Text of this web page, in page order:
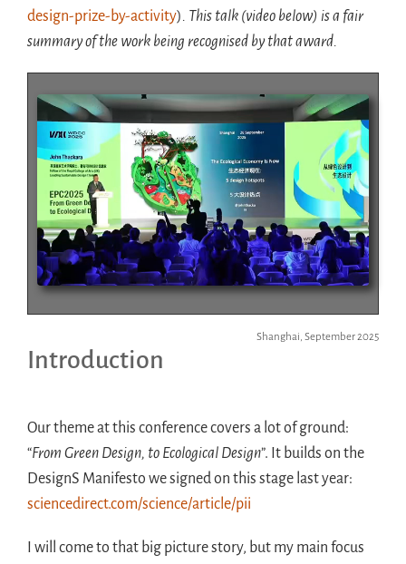
design-prize-by-activity). This talk (video below) is a fair
summary of the work being recognised by that award.
Shanghai, September 2025
Introduction
Our theme at this conference covers a lot of ground:
“From Green Design, to Ecological Design”. It builds on the
DesignS Manifesto we signed on this stage last year:
sciencedirect.com/science/article/pii
I will come to that big picture story, but my main focus